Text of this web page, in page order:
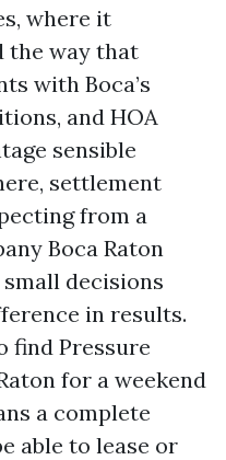
where it
the way that
with Boca’s
and HOA
sensible
settlement
from a
Boca Raton
decisions
in results.
find Pressure
for a weekend
a complete
able to lease or